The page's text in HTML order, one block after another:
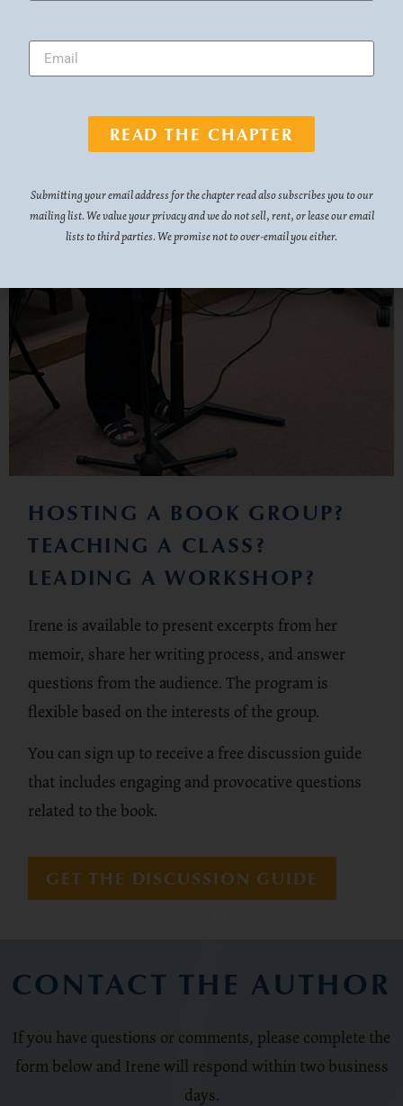
HOSTING A BOOK GROUP?
TEACHING A CLASS?
LEADING A WORKSHOP?
Irene is available to present excerpts from her
memoir, share her writing process, and answer
questions from the audience. The program is
flexible based on the interests of the group.
You can sign up to receive a free discussion guide
that includes engaging and provocative questions
related to the book.
GET THE DISCUSSION GUIDE
CONTACT THE AUTHOR
If you have questions or comments, please complete the
form below and Irene will respond within two business
days.
READ THE CHAPTER
Submitting your email address for the chapter read also subscribes you to our
mailing list. We value your privacy and we do not sell, rent, or lease our email
lists to third parties. We promise not to over-email you either.